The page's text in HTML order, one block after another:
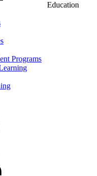
Education
Programs